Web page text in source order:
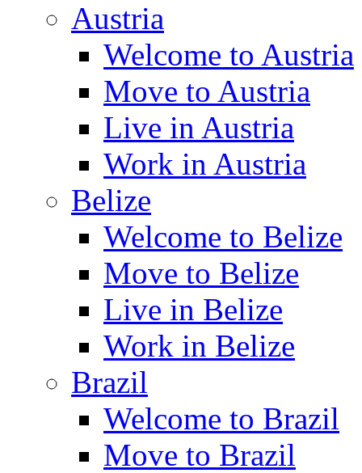
Austria
Welcome to Austria
Move to Austria
Live in Austria
Work in Austria
Belize
Welcome to Belize
Move to Belize
Live in Belize
Work in Belize
Brazil
Welcome to Brazil
Move to Brazil